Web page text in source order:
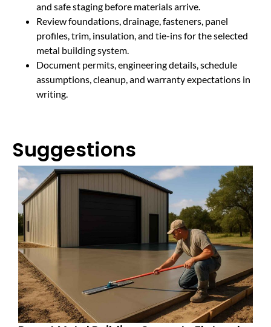
and safe staging before materials arrive.
Review foundations, drainage, fasteners, panel
profiles, trim, insulation, and tie-ins for the selected
metal building system.
Document permits, engineering details, schedule
assumptions, cleanup, and warranty expectations in
writing.
Suggestions